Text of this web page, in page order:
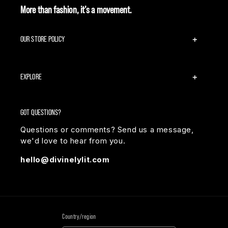
More than fashion, it’s a movement.
OUR STORE POLICY
EXPLORE
GOT QUESTIONS?
Questions or comments? Send us a message,
we'd love to hear from you.
hello@divinelylit.com
Country/region